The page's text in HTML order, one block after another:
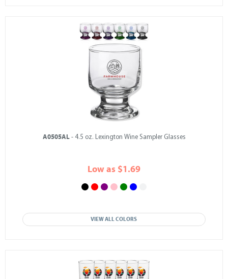
A0505AL- 4.5 oz. Lexington Wine Sampler Glasses
Low as $1.69
VIEW ALL COLORS